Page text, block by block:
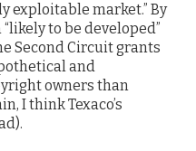
exploitable market.” By
to be developed”
Second Circuit grants
and
owners than
I think Texaco’s